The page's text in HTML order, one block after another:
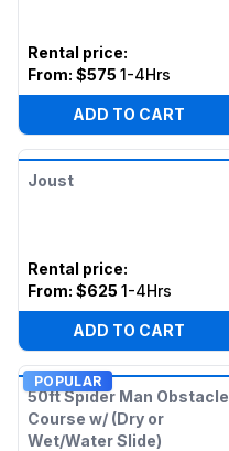
Rental price:
From: $575 1-4Hrs
ADD TO CART
Joust
Rental price:
From: $625 1-4Hrs
ADD TO CART
POPULAR
50ft Spider Man Obstacle
Course w/ (Dry or
Wet/Water Slide)